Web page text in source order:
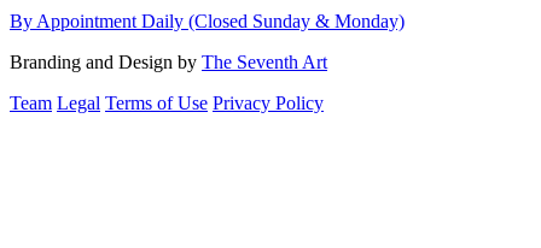
By Appointment Daily (Closed Sunday & Monday)
Branding and Design by The Seventh Art
Team Legal Terms of Use Privacy Policy